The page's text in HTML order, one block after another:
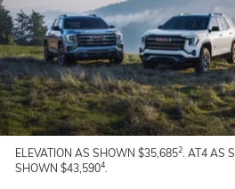
ELEVATION AS SHOWN $35,6852 . AT4 AS
SHOWN $43,5904